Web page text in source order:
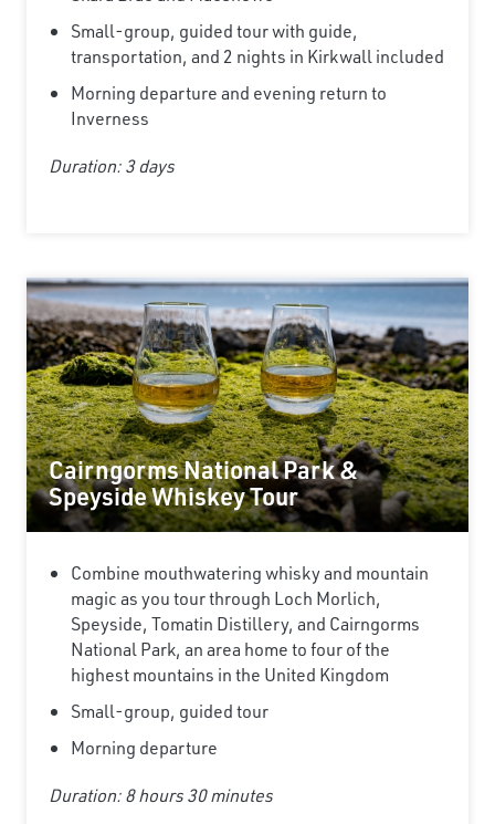
Small-group, guided tour with guide,
transportation, and 2 nights in Kirkwall included
Morning departure and evening return to
Inverness
Duration: 3 days
Cairngorms National Park &
Speyside Whiskey Tour
Combine mouthwatering whisky and mountain
magic as you tour through Loch Morlich,
Speyside, Tomatin Distillery, and Cairngorms
National Park, an area home to four of the
highest mountains in the United Kingdom
Small-group, guided tour
Morning departure
Duration: 8 hours 30 minutes